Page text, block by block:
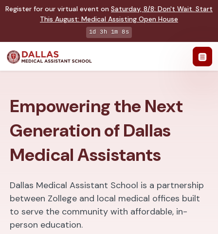
Register for our virtual event on Saturday, 8/8: Don't Wait. Start
This August: Medical Assisting Open House
1d 3h 1m 7s
Empowering the Next
Generation of Dallas
Medical Assistants
Dallas Medical Assistant School is a partnership
between Zollege and local medical offices built
to serve the community with affordable, in-
person education.